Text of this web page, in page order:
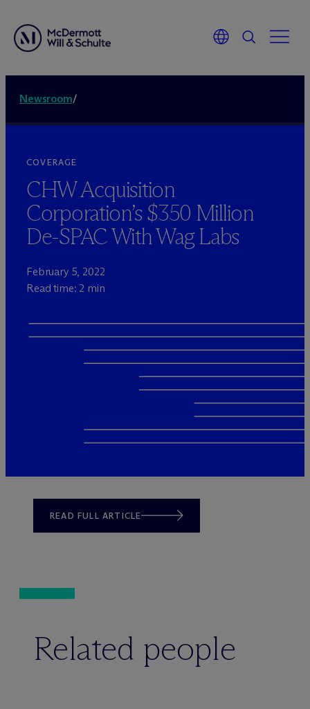
Newsroom/
COVERAGE
CHW Acquisition
Corporation’s $350 Million
De-SPAC With Wag Labs
February 5, 2022
Read time: 2 min
READ FULL ARTICLE
Related people